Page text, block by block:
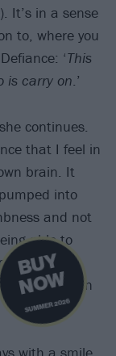
B
U
Y
N
O
W
SUMMER 2026
It’s in a sense
to, where you
‘This
is carry on.’
continues.
that I feel in
brain. It
into
and not
able to
times, if I
still get lost in